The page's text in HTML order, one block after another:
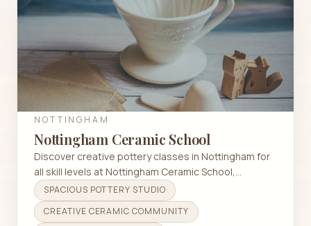
NOTTINGHAM
Nottingham Ceramic School
Discover creative pottery classes in Nottingham for
all skill levels at Nottingham Ceramic School,
featuring wheel throwing and hand building
techniques.
SPACIOUS POTTERY STUDIO
CREATIVE CERAMIC COMMUNITY